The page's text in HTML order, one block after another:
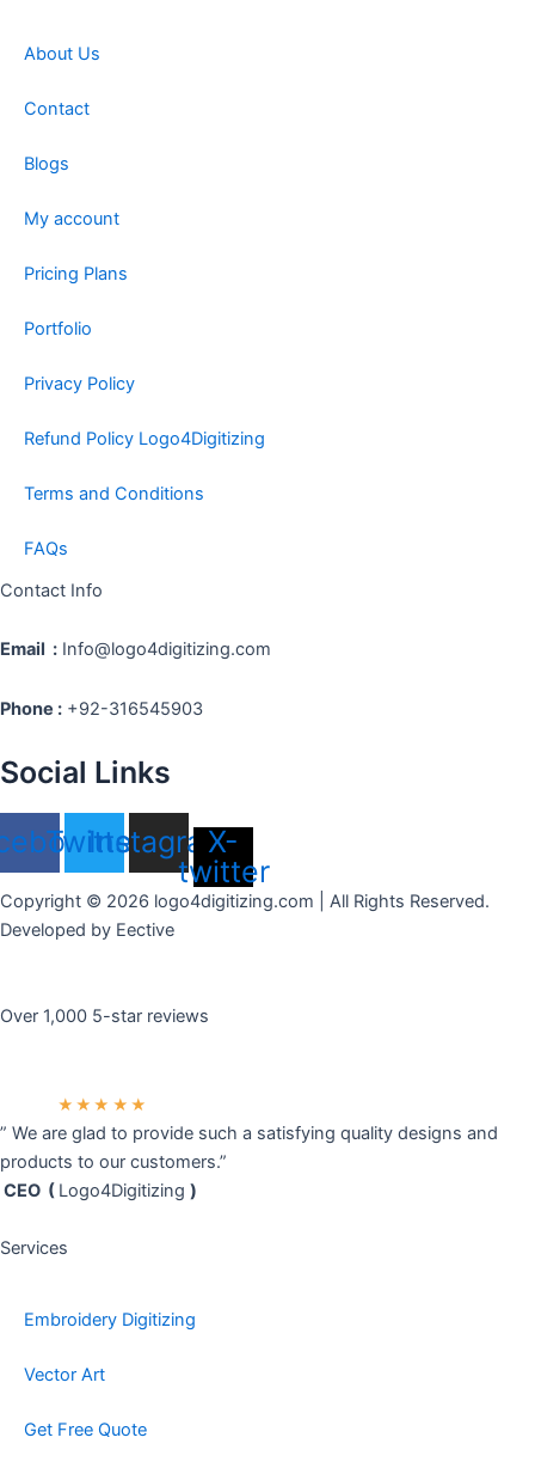
About Us
Contact
Blogs
My account
Pricing Plans
Portfolio
Privacy Policy
Refund Policy Logo4Digitizing
Terms and Conditions
FAQs
Contact Info
Email : Info@logo4digitizing.com
Phone : +92-316545903
Social Links
Twitter
Instagram
X-
twitter
Copyright © 2026 logo4digitizing.com | All Rights Reserved.
Developed by Eective
Over 1,000 5-star reviews
★★★★★
” We are glad to provide such a satisfying quality designs and
products to our customers.”
CEO ( Logo4Digitizing )
Services
Embroidery Digitizing
Vector Art
Get Free Quote